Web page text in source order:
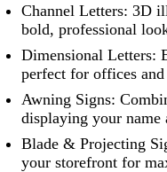
Channel Letters: 3D
bold, professional
Dimensional Letters:
perfect for offices
Awning Signs:
displaying your name
Blade & Projecting
your storefront for